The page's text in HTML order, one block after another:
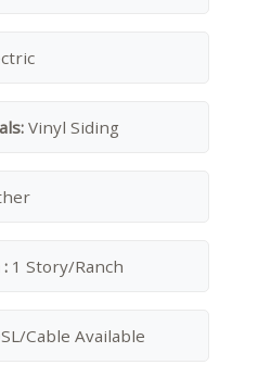
Vinyl Siding
1 Story/Ranch
Cable Available